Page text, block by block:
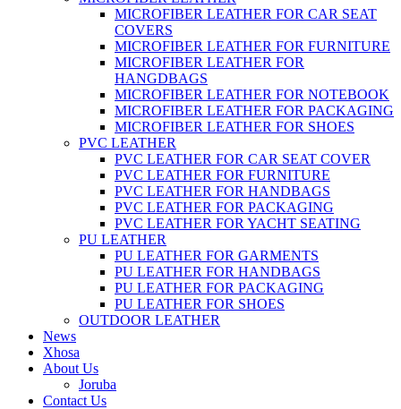
MICROFIBER LEATHER FOR CAR SEAT
COVERS
MICROFIBER LEATHER FOR FURNITURE
MICROFIBER LEATHER FOR
HANGDBAGS
MICROFIBER LEATHER FOR NOTEBOOK
MICROFIBER LEATHER FOR PACKAGING
MICROFIBER LEATHER FOR SHOES
PVC LEATHER
PVC LEATHER FOR CAR SEAT COVER
PVC LEATHER FOR FURNITURE
PVC LEATHER FOR HANDBAGS
PVC LEATHER FOR PACKAGING
PVC LEATHER FOR YACHT SEATING
PU LEATHER
PU LEATHER FOR GARMENTS
PU LEATHER FOR HANDBAGS
PU LEATHER FOR PACKAGING
PU LEATHER FOR SHOES
OUTDOOR LEATHER
News
Xhosa
About Us
Joruba
Contact Us